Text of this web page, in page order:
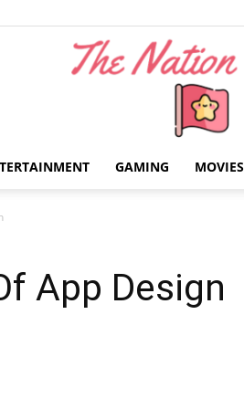
GAMING MOVIES
App Design